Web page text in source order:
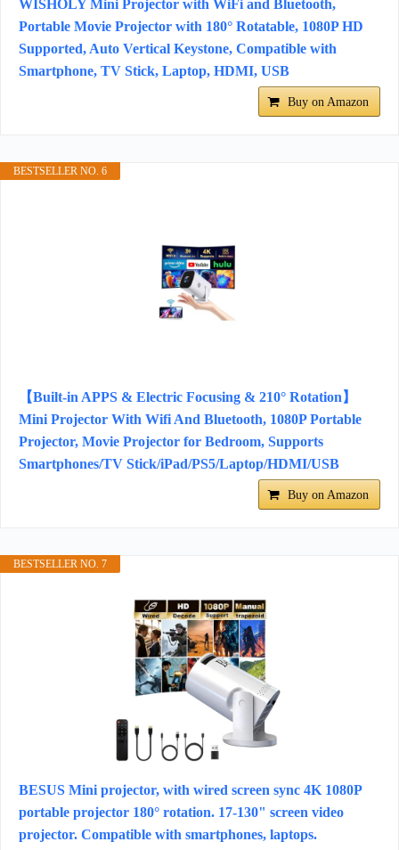
WISHOLY Mini Projector with WiFi and Bluetooth,
Portable Movie Projector with 180° Rotatable, 1080P HD
Supported, Auto Vertical Keystone, Compatible with
Smartphone, TV Stick, Laptop, HDMI, USB
Buy on Amazon
BESTSELLER NO. 6
【Built-in APPS & Electric Focusing & 210° Rotation】
Mini Projector With Wifi And Bluetooth, 1080P Portable
Projector, Movie Projector for Bedroom, Supports
Smartphones/TV Stick/iPad/PS5/Laptop/HDMI/USB
Buy on Amazon
BESTSELLER NO. 7
BESUS Mini projector, with wired screen sync 4K 1080P
portable projector 180° rotation. 17-130" screen video
projector. Compatible with smartphones, laptops.